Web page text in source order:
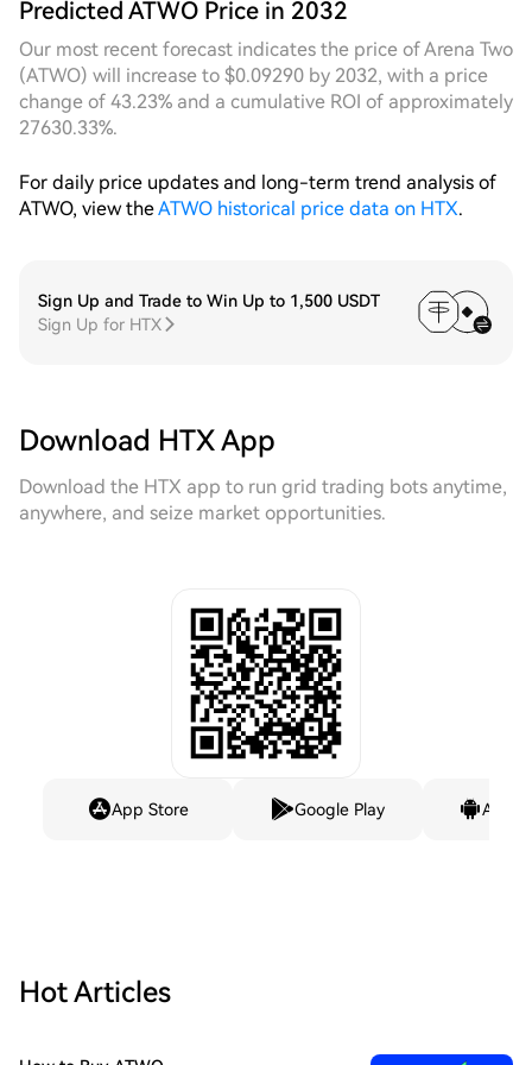
declines from a relatively high level this week,
forming a broad volatility structure with
considerable range. During this process, dynamic
grids continuously tracked the downward shift of the
price center and dynamically compressed the grid
key support levels, effectively reducing the average
holding cost. In contrast, fixed grids, due to rigid
range settings, saw order vacancies after the price
cycles, dynamic grids demonstrate significant
strategic flexibility advantages in a market structure
effectiveness of continuously running dynamic grids
at the current position is at a relatively high level in
the near term.
Predicted ATWO Price in 2032
Our most recent forecast indicates the price of Arena Two
(ATWO) will increase to $0.09290 by 2032, with a price
change of 43.23% and a cumulative ROI of approximately
27630.33%.
For daily price updates and long-term trend analysis of
ATWO, view theATWO historical price data on HTX.
Sign Up and Trade to Win Up to 1,500 USDT
Sign Up for HTX
Download HTX App
Download the HTX app to run grid trading bots anytime,
anywhere, and seize market opportunities.
App Store Google Play
Hot Articles